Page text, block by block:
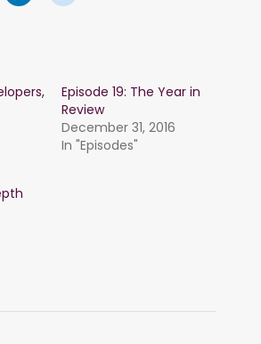
Episode 19: The Year in
Review
December 31, 2016
In "Episodes"